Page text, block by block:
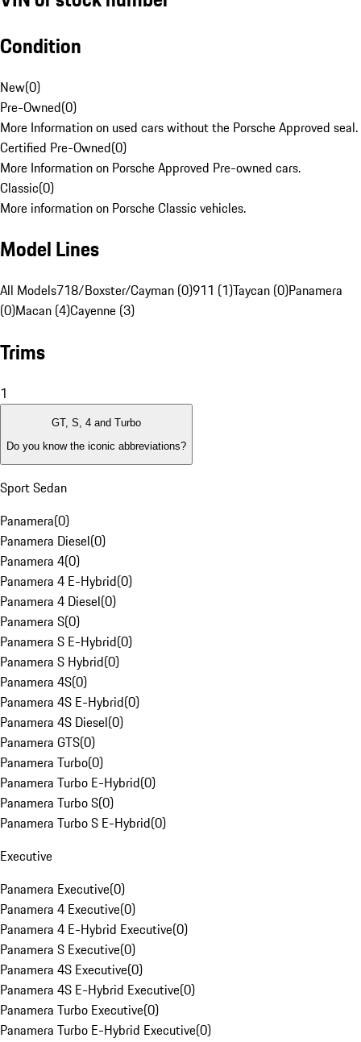
Condition
New(0)
Pre-Owned(0)
More Information on used cars without the Porsche Approved seal.
Certified Pre-Owned(0)
More Information on Porsche Approved Pre-owned cars.
Classic(0)
More information on Porsche Classic vehicles.
Model Lines
All Models718/Boxster/Cayman (0)911 (1)Taycan (0)Panamera
(0)Macan (4)Cayenne (3)
Trims
1
GT, S, 4 and Turbo
Do you know the iconic abbreviations?
Sport Sedan
Panamera(0)
Panamera Diesel(0)
Panamera 4(0)
Panamera 4 E-Hybrid(0)
Panamera 4 Diesel(0)
Panamera S(0)
Panamera S E-Hybrid(0)
Panamera S Hybrid(0)
Panamera 4S(0)
Panamera 4S E-Hybrid(0)
Panamera 4S Diesel(0)
Panamera GTS(0)
Panamera Turbo(0)
Panamera Turbo E-Hybrid(0)
Panamera Turbo S(0)
Panamera Turbo S E-Hybrid(0)
Executive
Panamera Executive(0)
Panamera 4 Executive(0)
Panamera 4 E-Hybrid Executive(0)
Panamera S Executive(0)
Panamera 4S Executive(0)
Panamera 4S E-Hybrid Executive(0)
Panamera Turbo Executive(0)
Panamera Turbo E-Hybrid Executive(0)